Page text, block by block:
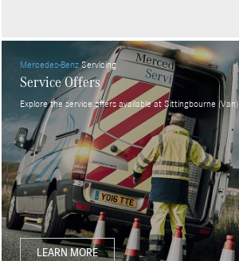
Mercedes-BenzServicing
Service Offers
Explore the service offers available at Sittingbourne (Van).
LEARN MORE